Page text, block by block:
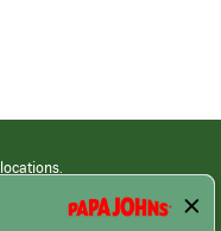
Employment terms,